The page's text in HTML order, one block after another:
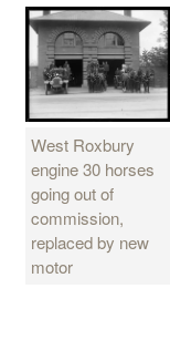
West Roxbury
engine 30 horses
going out of
commission,
replaced by new
motor